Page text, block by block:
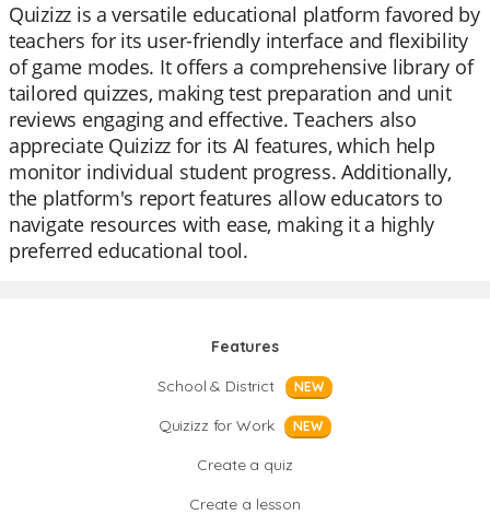
Quizizz is a versatile educational platform favored by
teachers for its user-friendly interface and flexibility
of game modes. It offers a comprehensive library of
tailored quizzes, making test preparation and unit
reviews engaging and effective. Teachers also
appreciate Quizizz for its AI features, which help
monitor individual student progress. Additionally,
the platform's report features allow educators to
navigate resources with ease, making it a highly
preferred educational tool.
Features
School & District
NEW
Quizizz for Work NEW
Create a quiz
Create a lesson